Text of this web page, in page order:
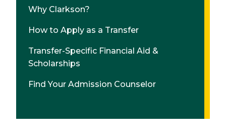
Why Clarkson?
How to Apply as a Transfer
Transfer-Specific Financial Aid &
Scholarships
Find Your Admission Counselor